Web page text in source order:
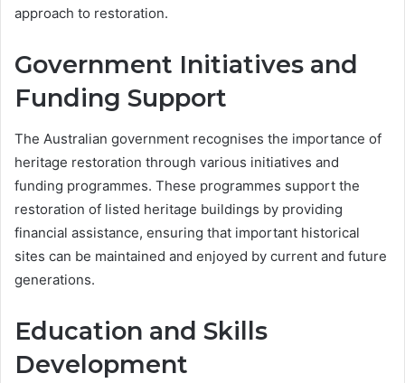
approach to restoration.
Government Initiatives and
Funding Support
The Australian government recognises the importance of
heritage restoration through various initiatives and
funding programmes. These programmes support the
restoration of listed heritage buildings by providing
financial assistance, ensuring that important historical
sites can be maintained and enjoyed by current and future
generations.
Education and Skills
Development